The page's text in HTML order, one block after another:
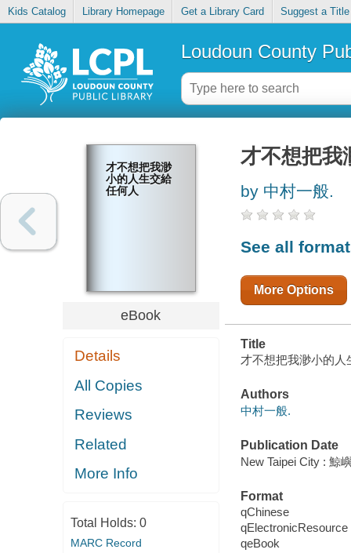
Kids Catalog Library Homepage Get a Library Card Suggest a Title
Loudoun County
才不想把我渺
小的人生交給
任何人
eBook
Details
All Copies
Reviews
Related
More Info
Total Holds: 0
MARC Record
才不想把我
by 中村一般.
See all
More Options
Title
才不想把我渺小的人
Authors
中村一般.
Publication Date
New Taipei City : 鯨
Format
qChinese
qElectronicResource
qeBook